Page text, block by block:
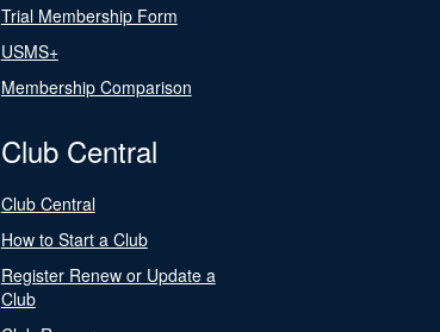
Trial Membership Form
USMS+
Membership Comparison
Club Central
Club Central
How to Start a Club
Register Renew or Update a
Club